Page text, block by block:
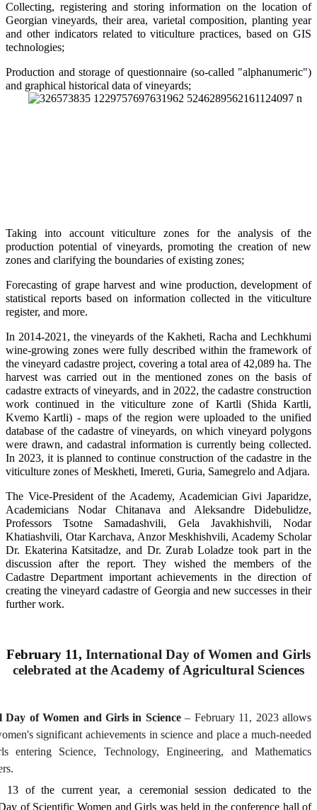
Collecting, registering and storing information on the location of
Georgian vineyards, their area, varietal composition, planting year
and other indicators related to viticulture practices, based on GIS
technologies;
Production and storage of questionnaire (so-called "alphanumeric")
and graphical historical data of vineyards;
Taking into account viticulture zones for the analysis of the
production potential of vineyards, promoting the creation of new
zones and clarifying the boundaries of existing zones;
Forecasting of grape harvest and wine production, development of
statistical reports based on information collected in the viticulture
register, and more.
In 2014-2021, the vineyards of the Kakheti, Racha and Lechkhumi
wine-growing zones were fully described within the framework of
the vineyard cadastre project, covering a total area of 42,089 ha. The
harvest was carried out in the mentioned zones on the basis of
cadastre extracts of vineyards, and in 2022, the cadastre construction
work continued in the viticulture zone of Kartli (Shida Kartli,
Kvemo Kartli) - maps of the region were uploaded to the unified
database of the cadastre of vineyards, on which vineyard polygons
were drawn, and cadastral information is currently being collected.
In 2023, it is planned to continue construction of the cadastre in the
viticulture zones of Meskheti, Imereti, Guria, Samegrelo and Adjara.
The Vice-President of the Academy, Academician Givi Japaridze,
Academicians Nodar Chitanava and Aleksandre Didebulidze,
Professors Tsotne Samadashvili, Gela Javakhishvili, Nodar
Khatiashvili, Otar Karchava, Anzor Meskhishvili, Academy Scholar
Dr. Ekaterina Katsitadze, and Dr. Zurab Loladze took part in the
discussion after the report. They wished the members of the
Cadastre Department important achievements in the direction of
creating the vineyard cadastre of Georgia and new successes in their
further work.
February 11, International Day of Women and Girls
celebrated at the Academy of Agricultural Sciences
Day of Women and Girls in Science– February 11, 2023 allows
significant achievements in science and place a much-needed
entering Science, Technology, Engineering, and Mathematics
13 of the current year, a ceremonial session dedicated to the
of Scientific Women and Girls was held in the conference hall of